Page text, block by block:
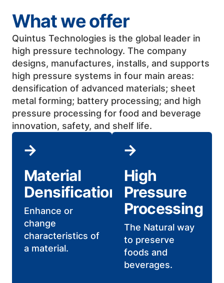
What we offer
Quintus Technologies is the global leader in
high pressure technology. The company
designs, manufactures, installs, and supports
high pressure systems in four main areas:
densification of advanced materials; sheet
metal forming; battery processing; and high
pressure processing for food and beverage
innovation, safety, and shelf life. ​
Material
Densification
Enhance or
change
characteristics of
a material.
High
Pressure
Processing
The Natural way
to preserve
foods and
beverages.